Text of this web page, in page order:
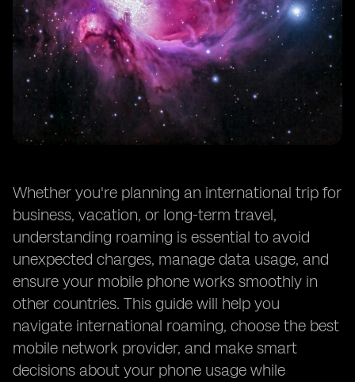
Whether you're planning an international trip for
business, vacation, or long-term travel,
understanding roaming is essential to avoid
unexpected charges, manage data usage, and
ensure your mobile phone works smoothly in
other countries. This guide will help you
navigate international roaming, choose the best
mobile network provider, and make smart
decisions about your phone usage while